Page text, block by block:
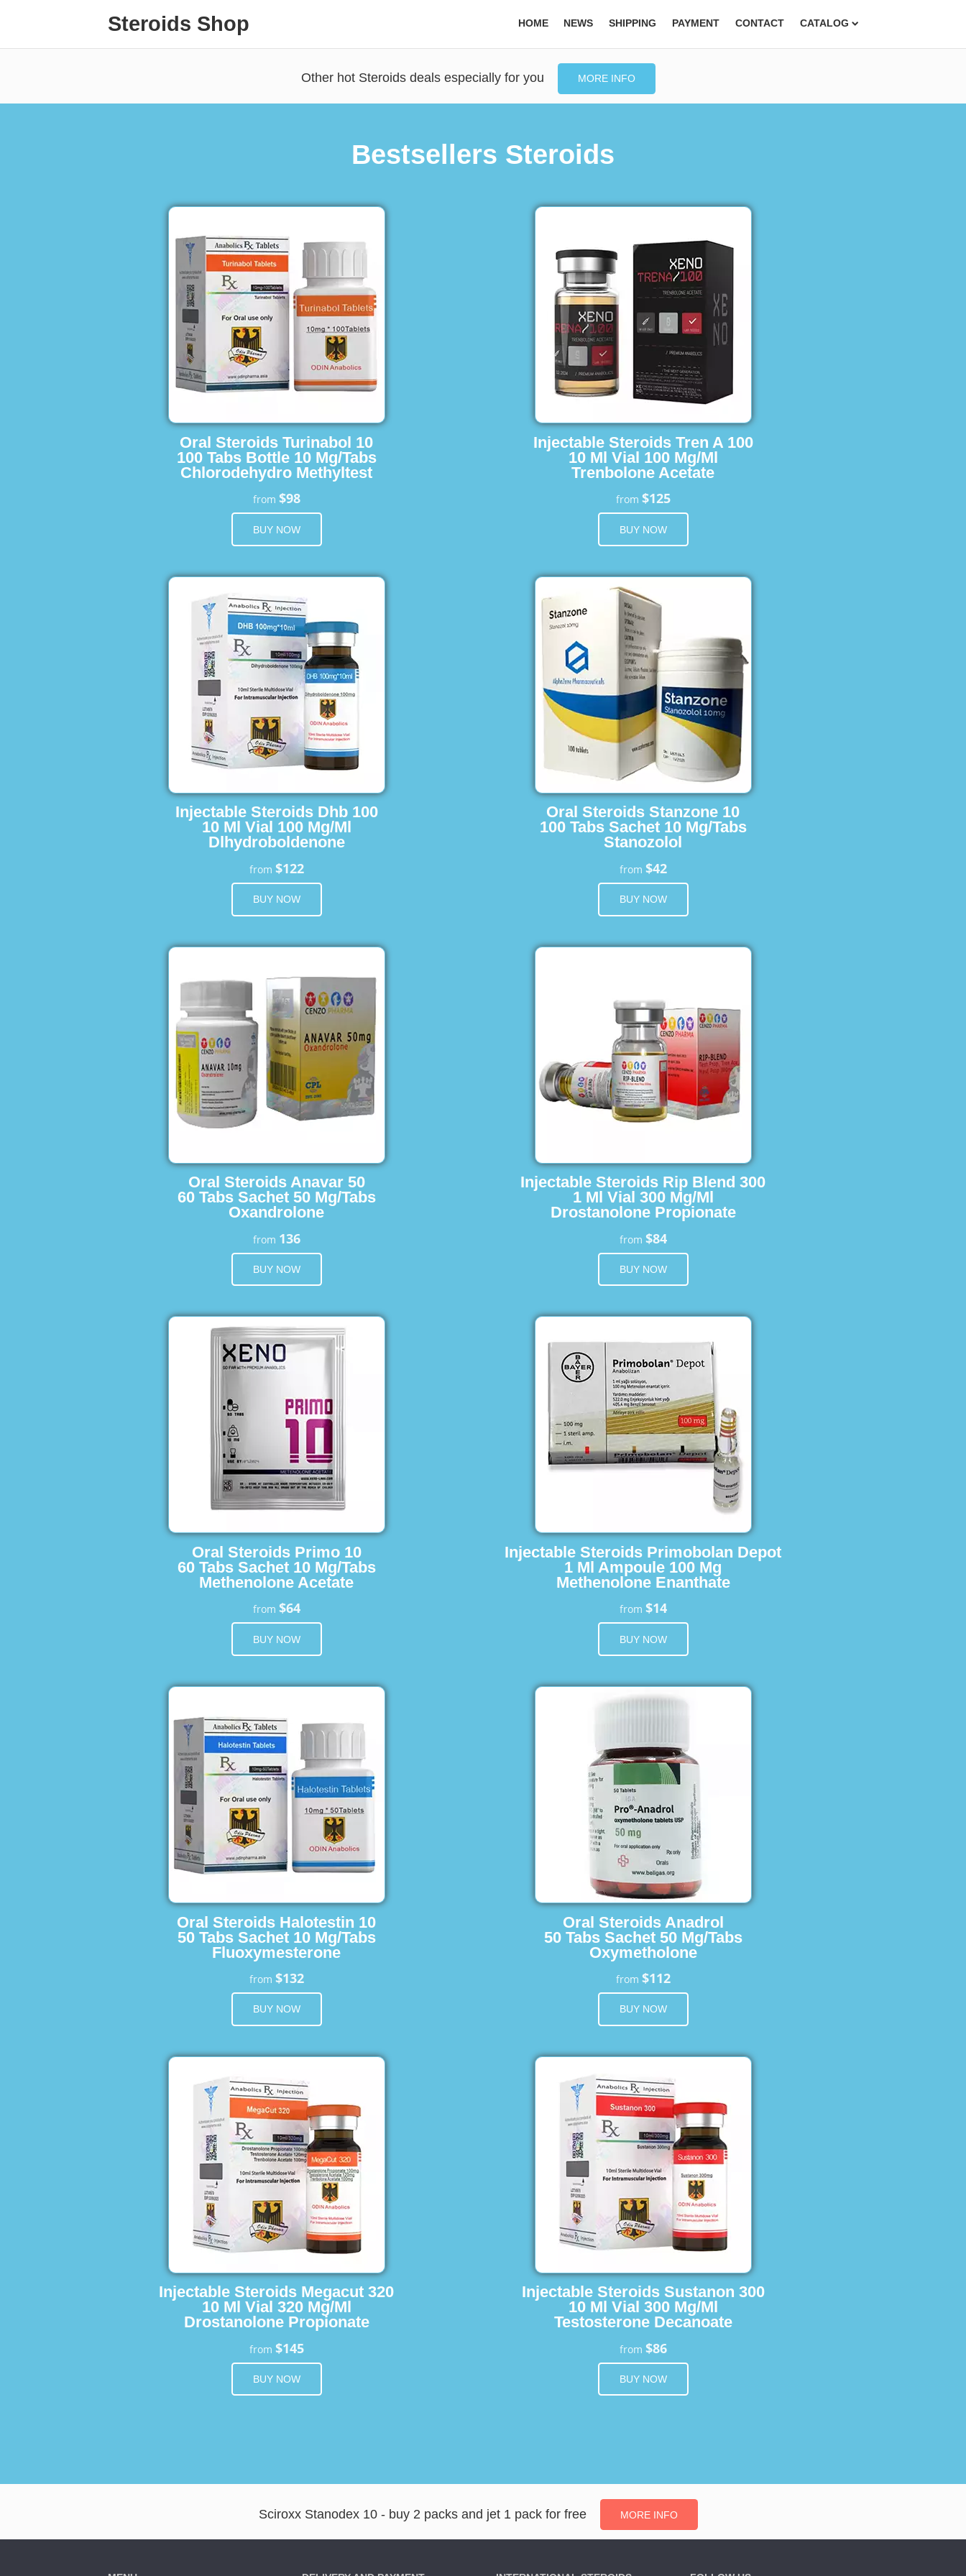
Steroids Shop HOME NEWS SHIPPING PAYMENT CONTACT CATALOG
Other hot Steroids deals especially for you MORE INFO
Bestsellers Steroids
Oral Steroids Turinabol 10
100 Tabs Bottle 10 Mg/Tabs
Chlorodehydro Methyltest
from $98
BUY NOW
Injectable Steroids Tren A 100
10 Ml Vial 100 Mg/Ml
Trenbolone Acetate
from $125
BUY NOW
Injectable Steroids Dhb 100
10 Ml Vial 100 Mg/Ml
Dlhydroboldenone
from $122
BUY NOW
Oral Steroids Stanzone 10
100 Tabs Sachet 10 Mg/Tabs
Stanozolol
from $42
BUY NOW
Oral Steroids Anavar 50
60 Tabs Sachet 50 Mg/Tabs
Oxandrolone
from 136
BUY NOW
Injectable Steroids Rip Blend 300
1 Ml Vial 300 Mg/Ml
Drostanolone Propionate
from $84
BUY NOW
Oral Steroids Primo 10
60 Tabs Sachet 10 Mg/Tabs
Methenolone Acetate
from $64
BUY NOW
Injectable Steroids Primobolan Depot
1 Ml Ampoule 100 Mg
Methenolone Enanthate
from $14
BUY NOW
Oral Steroids Halotestin 10
50 Tabs Sachet 10 Mg/Tabs
Fluoxymesterone
from $132
BUY NOW
Oral Steroids Anadrol
50 Tabs Sachet 50 Mg/Tabs
Oxymetholone
from $112
BUY NOW
Injectable Steroids Megacut 320
10 Ml Vial 320 Mg/Ml
Drostanolone Propionate
from $145
BUY NOW
Injectable Steroids Sustanon 300
10 Ml Vial 300 Mg/Ml
Testosterone Decanoate
from $86
BUY NOW
Sciroxx Stanodex 10 - buy 2 packs and jet 1 pack for free MORE INFO